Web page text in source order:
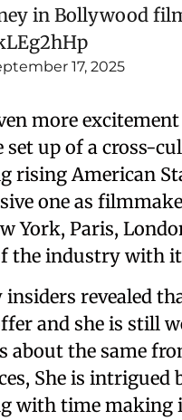
in Bollywood
17, 2025
more
up of a cross-
rising American
one as
York, Paris,
the industry with
revealed
and she is still
about the same
She is
with time making